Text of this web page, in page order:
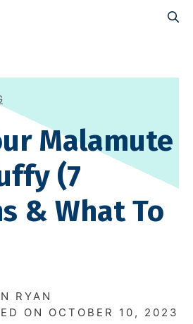
Malamute
(7
& What To
RYAN
ON OCTOBER 10, 2023